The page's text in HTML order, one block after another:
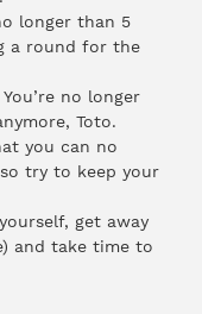
longer than 5
a round for the
no longer
Toto.
you can no
try to keep your
get away
and take time to